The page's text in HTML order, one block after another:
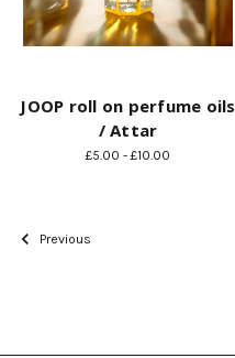
JOOP roll on perfume oils
/ Attar
£5.00 - £10.00
Previous